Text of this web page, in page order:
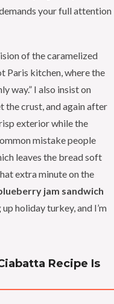
your full attention
of the caramelized
Paris kitchen, where the
way.” I also insist on
the crust, and again after
exterior while the
mistake people
leaves the bread soft
extra minute on the
jam sandwich
holiday turkey, and I’m
Recipe Is